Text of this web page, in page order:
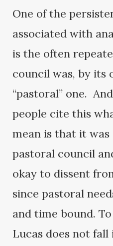
One of the
associated with
is the often
council was, by its
“pastoral” one.
people cite this
mean is that it was
pastoral council
okay to dissent
since pastoral
and time bound.
Lucas does not